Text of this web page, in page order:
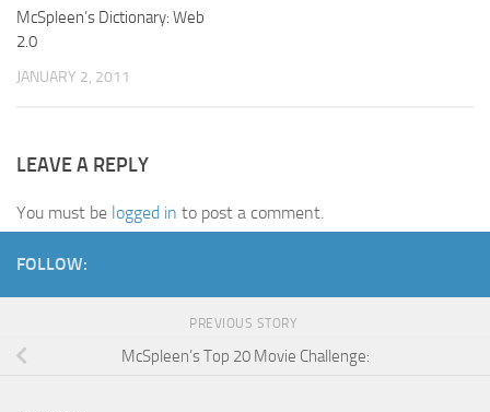
McSpleen’s Dictionary: Web
2.0
JANUARY 2, 2011
LEAVE A REPLY
You must be logged in to post a comment.
FOLLOW:
PREVIOUS STORY
McSpleen’s Top 20 Movie Challenge: